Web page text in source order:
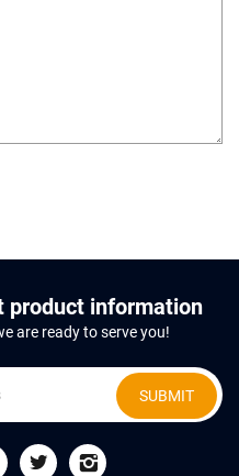
product information
are ready to serve you!
SUBMIT